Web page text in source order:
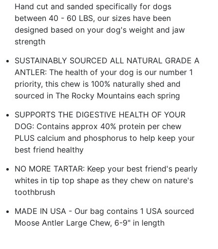
Hand cut and sanded specifically for dogs
between 40 - 60 LBS, our sizes have been
designed based on your dog's weight and jaw
strength
SUSTAINABLY SOURCED ALL NATURAL GRADE A
ANTLER: The health of your dog is our number 1
priority, this chew is 100% naturally shed and
sourced in The Rocky Mountains each spring
SUPPORTS THE DIGESTIVE HEALTH OF YOUR
DOG: Contains approx 40% protein per chew
PLUS calcium and phosphorus to help keep your
best friend healthy
NO MORE TARTAR: Keep your best friend's pearly
whites in tip top shape as they chew on nature's
toothbrush
MADE IN USA - Our bag contains 1 USA sourced
Moose Antler Large Chew, 6-9" in length